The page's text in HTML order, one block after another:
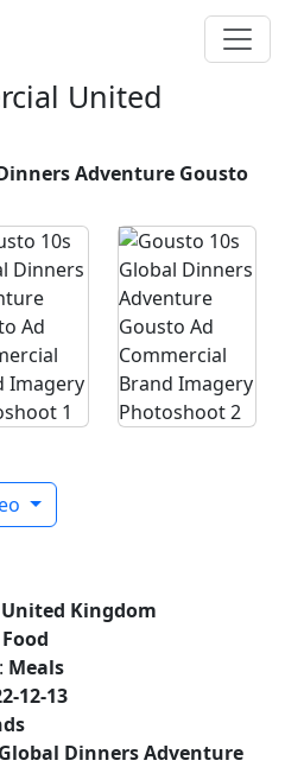
United
Adventure Gousto
United Kingdom
Food
Meals
12-13
Dinners Adventure